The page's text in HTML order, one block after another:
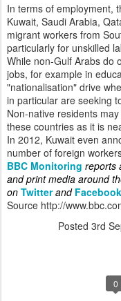
In terms of employment,
Kuwait, Saudi Arabia,
migrant workers from
particularly for unskilled
While non-Gulf Arabs do
jobs, for example in
"nationalisation" drive
in particular are seeking
Non-native residents
these countries as it is
In 2012, Kuwait even
number of foreign
BBC Monitoring reports
and print media around
on Twitterand Facebook
Source http://
Posted 3rd
0